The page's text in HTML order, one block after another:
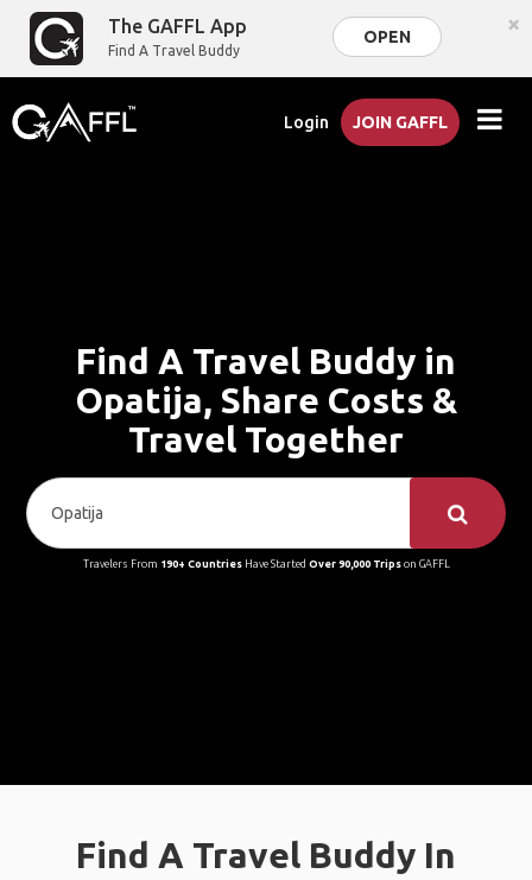
The GAFFL App
Find A Travel Buddy
OPEN ×
Login JOIN GAFFL
Find A Travel Buddy in
Opatija, Share Costs &
Travel Together
Travelers From 190+ CountriesHave Started Over 90,000 Tripson GAFFL
Find A Travel Buddy In